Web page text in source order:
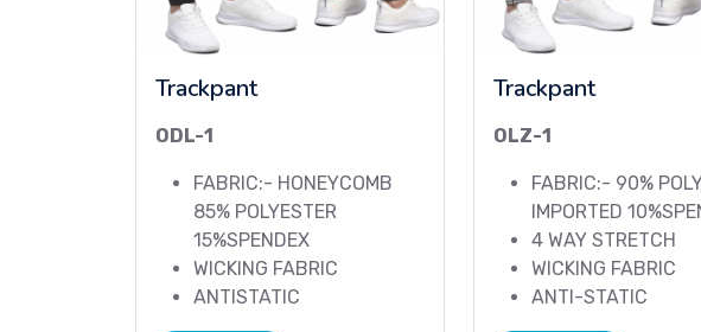
Trackpant
ODL-1
FABRIC:- HONEYCOMB
85% POLYESTER
15%SPENDEX
WICKING FABRIC
ANTISTATIC
Trackpant
OLZ-1
FABRIC:- 90%
IMPORTED
4 WAY STRETCH
WICKING FABRIC
ANTI-STATIC